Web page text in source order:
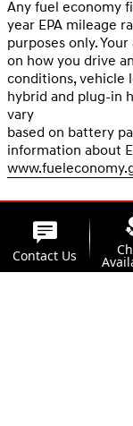
Any fuel economy
year EPA mileage
purposes only.
on how you drive
conditions, vehicle
hybrid and plug-in
vary
based on battery
information about
Contact Us